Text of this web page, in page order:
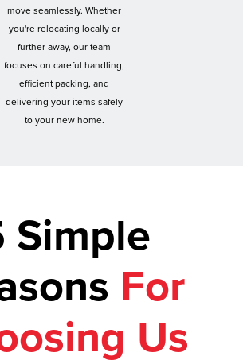
move seamlessly. Whether
you're relocating locally or
further away, our team
focuses on careful handling,
efficient packing, and
delivering your items safely
to your new home.
Simple
For
Us